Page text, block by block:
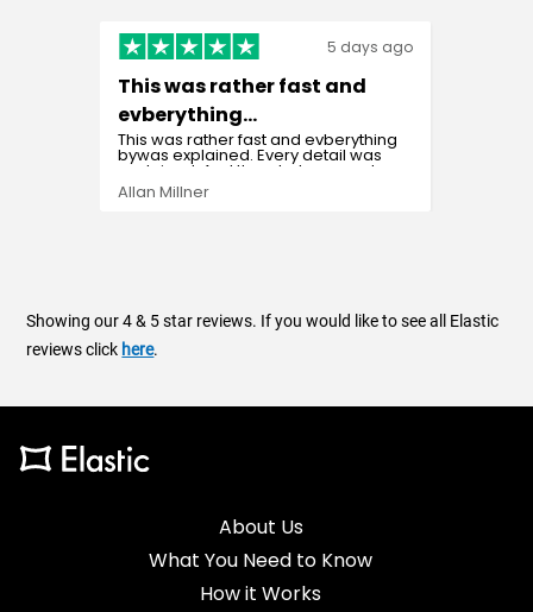
5 days ago
This was rather fast and
evberything…
This was rather fast and evberything
bywas explained. Every detail was
explained. And the whole procedure
was effortless.
Allan Millner
Showing our 4 & 5 star reviews. If you would like to see all Elastic
reviews click here.
About Us
What You Need to Know
How it Works